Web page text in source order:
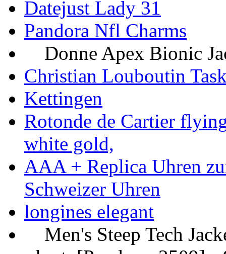
Datejust Lady 31
Pandora Nfl Charms
Donne Apex Bionic
Christian Louboutin
Kettingen
Rotonde de Cartier
white gold,
AAA + Replica Uhren
Schweizer Uhren
longines elegant
Men's Steep Tech